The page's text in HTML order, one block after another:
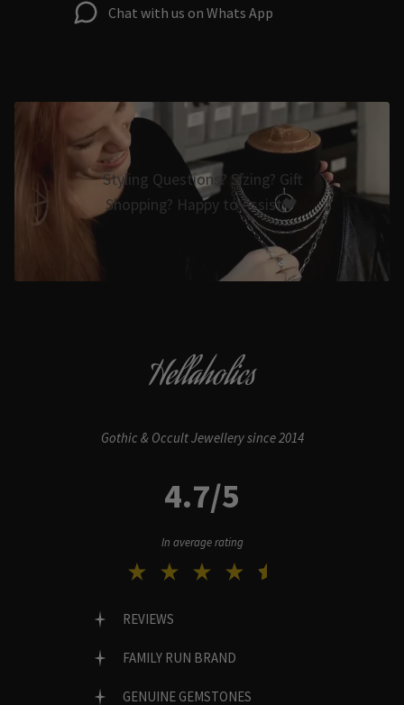
Chat with us on Whats App
Styling Questions? Sizing? Gift
Shopping? Happy to Assist🖤
Hellaholics
Gothic & Occult Jewellery since 2014
4.7/5
In average rating
REVIEWS
FAMILY RUN BRAND
GENUINE GEMSTONES